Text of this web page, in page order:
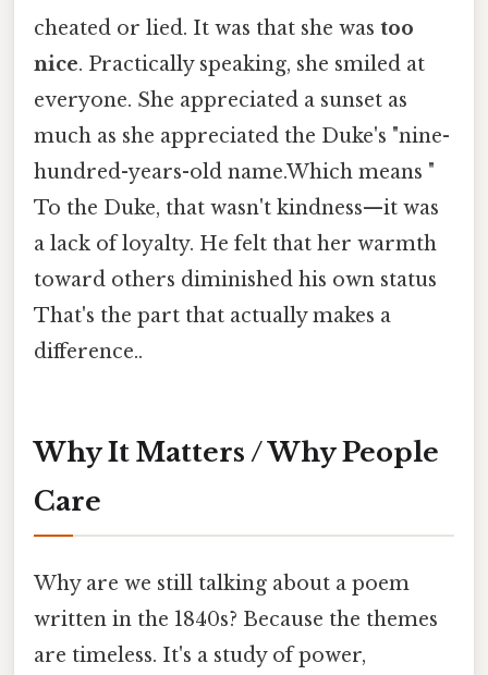
cheated or lied. It was that she was too
nice. Practically speaking, she smiled at
everyone. She appreciated a sunset as
much as she appreciated the Duke's "nine-
hundred-years-old name.Which means "
To the Duke, that wasn't kindness—it was
a lack of loyalty. He felt that her warmth
toward others diminished his own status
That's the part that actually makes a
difference..
Why It Matters / Why People
Care
Why are we still talking about a poem
written in the 1840s? Because the themes
are timeless. It's a study of power,